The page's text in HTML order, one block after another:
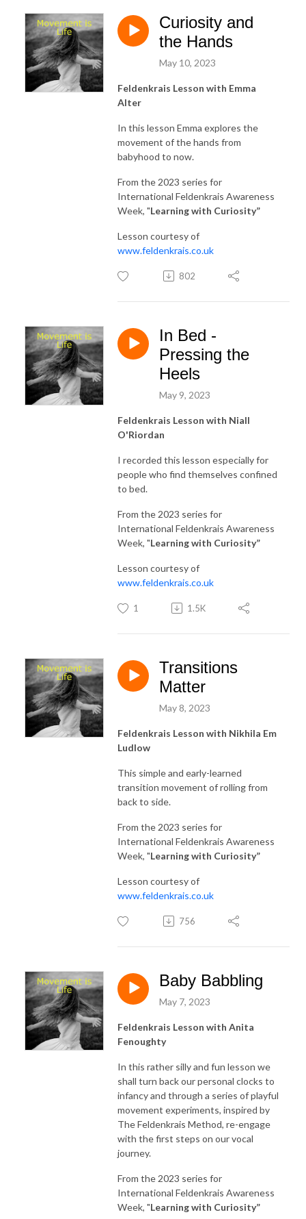
Curiosity and
the Hands
May 10, 2023
Feldenkrais Lesson with Emma
Alter
In this lesson Emma explores the
movement of the hands from
babyhood to now.
From the 2023 series for
International Feldenkrais Awareness
Week, "Learning with Curiosity”
Lesson courtesy of
www.feldenkrais.co.uk
802
In Bed -
Pressing the
Heels
May 9, 2023
Feldenkrais Lesson with Niall
O'Riordan
I recorded this lesson especially for
people who find themselves confined
to bed.
From the 2023 series for
International Feldenkrais Awareness
Week, "Learning with Curiosity”
Lesson courtesy of
www.feldenkrais.co.uk
1 1.5K
Transitions
Matter
May 8, 2023
Feldenkrais Lesson with Nikhila Em
Ludlow
This simple and early-learned
transition movement of rolling from
back to side.
From the 2023 series for
International Feldenkrais Awareness
Week, "Learning with Curiosity”
Lesson courtesy of
www.feldenkrais.co.uk
756
Baby Babbling
May 7, 2023
Feldenkrais Lesson with Anita
Fenoughty
In this rather silly and fun lesson we
shall turn back our personal clocks to
infancy and through a series of playful
movement experiments, inspired by
The Feldenkrais Method, re-engage
with the first steps on our vocal
journey.
From the 2023 series for
International Feldenkrais Awareness
Week, "Learning with Curiosity”